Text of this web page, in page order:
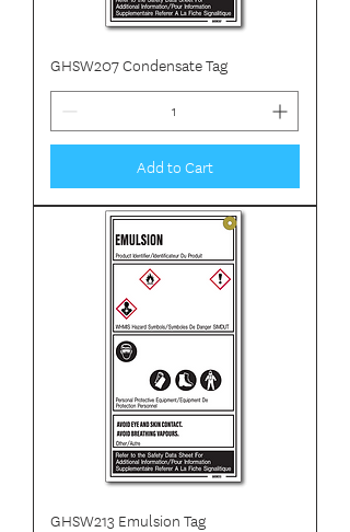
GHSW207 Condensate Tag
Add to Cart
GHSW213 Emulsion Tag